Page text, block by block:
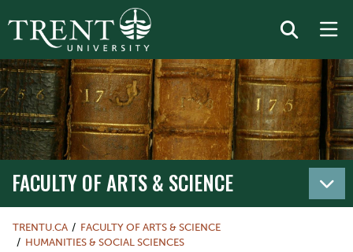
FACULTY OF ARTS & SCIENCE
TRENTU.CA
FACULTY OF ARTS & SCIENCE
HUMANITIES & SOCIAL SCIENCES